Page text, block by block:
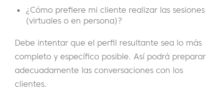
¿Cómo prefiere mi cliente realizar las sesiones
(virtuales o en persona)?
Debe intentar que el perfil resultante sea lo más
completo y específico posible. Así podrá preparar
adecuadamente las conversaciones con los
clientes.